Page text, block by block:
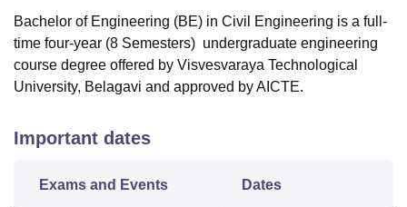
ReviewsAmrita Vishwa Vidyapeetham ReviewsIBS Hyderabad
Bachelor of Engineering (BE) in Civil Engineering is a full-
time four-year (8 Semesters) undergraduate engineering
course degree offered by Visvesvaraya Technological
University, Belagavi and approved by AICTE.
Important dates
Exams and Events Dates